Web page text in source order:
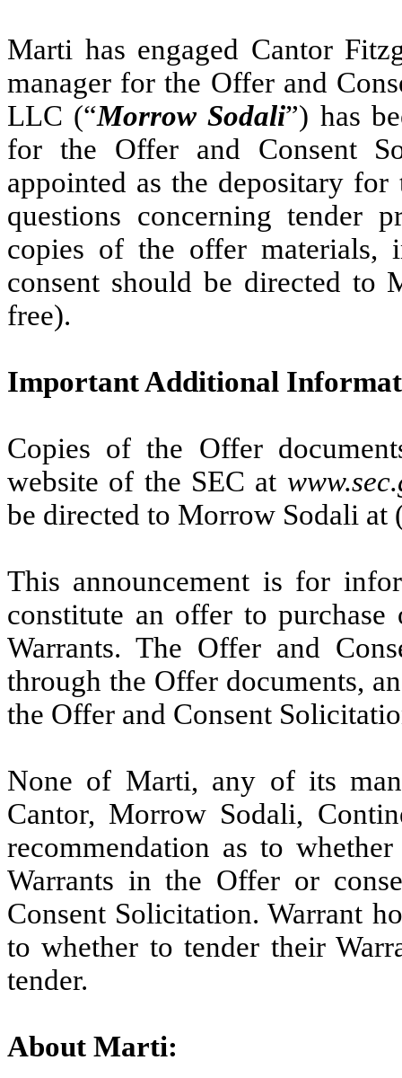
Marti has engaged Cantor
manager for the Offer and
LLC (“Morrow Sodali”) has
for the Offer and Consent
appointed as the depositary
questions concerning tender
copies of the offer materials,
consent should be directed to
free).
Important Additional
Copies of the Offer
website of the SEC at
be directed to Morrow Sodali
This announcement is for
constitute an offer to
Warrants. The Offer and
through the Offer documents,
the Offer and Consent
None of Marti, any of its
Cantor, Morrow Sodali,
recommendation as to
Warrants in the Offer or
Consent Solicitation. Warrant
to whether to tender their
tender.
About Marti: